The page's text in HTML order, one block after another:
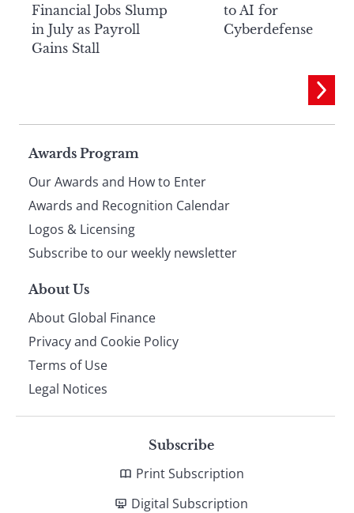
Financial Jobs Slump
in July as Payroll
Gains Stall
to AI for
Cyberdefense
Page
footer
Awards Program
Our Awards and How to Enter
Awards and Recognition Calendar
Logos & Licensing
Subscribe to our weekly newsletter
About Us
About Global Finance
Privacy and Cookie Policy
Terms of Use
Legal Notices
Subscribe
Print Subscription
Digital Subscription